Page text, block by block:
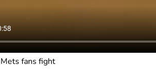
fans fight